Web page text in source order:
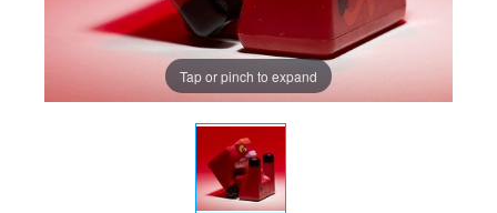
Tap or pinch to expand